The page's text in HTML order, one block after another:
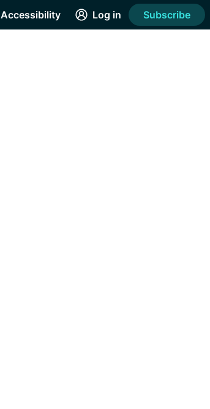
Accessibility Log in Subscribe